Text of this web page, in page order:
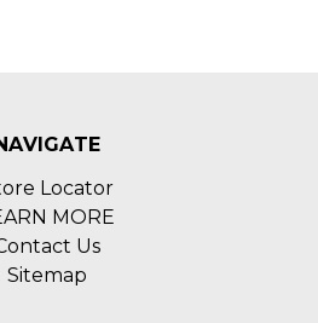
Locator
MORE
Us
Sitemap